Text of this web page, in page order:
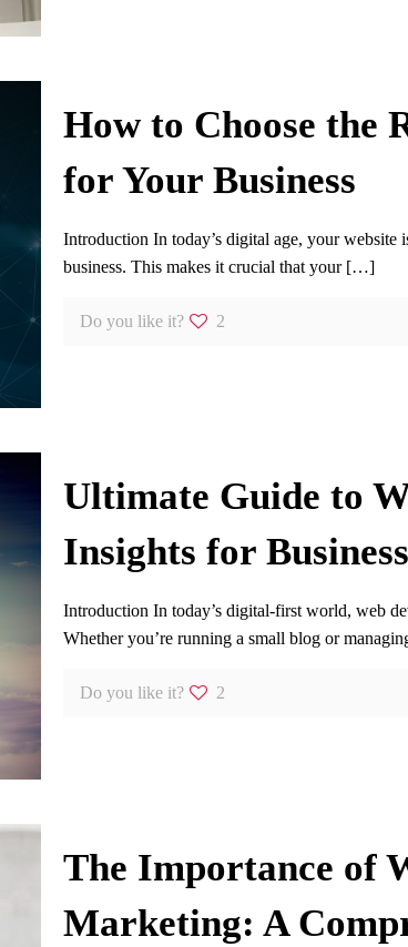
How to Choose the
for Your Business
Introduction In today’s digital age, your
business. This makes it crucial that your[…]
Do you like it? 2
Ultimate Guide to
Insights for
Introduction In today’s digital-first world, web
Whether you’re running a small blog or
Do you like it? 2
The Importance of
Marketing: A